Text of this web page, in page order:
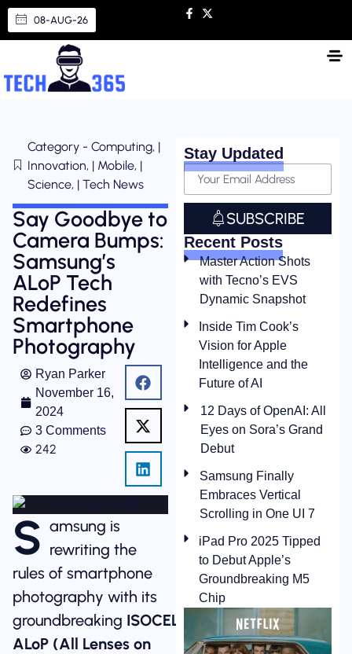
08-AUG-26
Category - Computing, |
Innovation, | Mobile, |
Science, | Tech News
Say Goodbye to
Camera Bumps:
Samsung’s
ALoP Tech
Redefines
Smartphone
Photography
Ryan Parker
November 16,
2024
3 Comments
242
S amsung is
rewriting the
rules of smartphone
photography with its
groundbreaking ISOCELL
ALoP (All Lenses on
Stay Updated
SUBSCRIBE
Recent Posts
Master Action Shots
with Tecno’s EVS
Dynamic Snapshot
Inside Tim Cook’s
Vision for Apple
Intelligence and the
Future of AI
12 Days of OpenAI: All
Eyes on Sora’s Grand
Debut
Samsung Finally
Embraces Vertical
Scrolling in One UI 7
iPad Pro 2025 Tipped
to Debut Apple’s
Groundbreaking M5
Chip